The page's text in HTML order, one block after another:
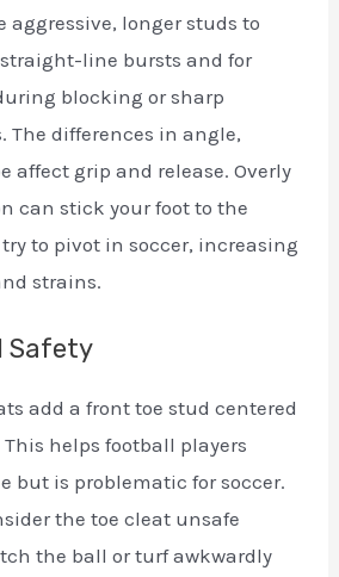
aggressive, longer studs to
line bursts and for
blocking or sharp
The differences in angle,
affect grip and release. Overly
can stick your foot to the
to pivot in soccer, increasing
strains.
Safety
add a front toe stud centered
helps football players
but is problematic for soccer.
the toe cleat unsafe
the ball or turf awkwardly